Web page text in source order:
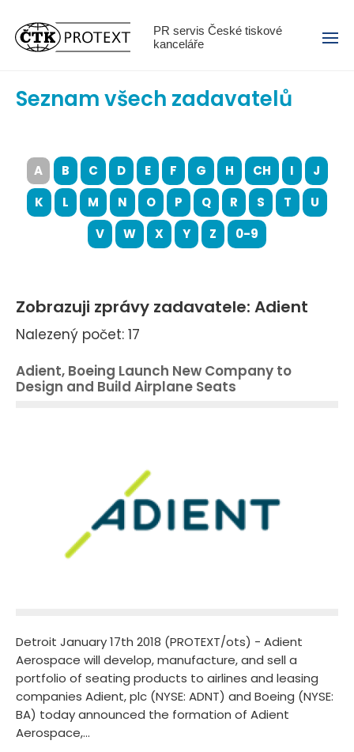
PR servis České tiskové
kanceláře
Menu
Seznam všech zadavatelů
A B C D E F G H CH I
J
K
L M N O P Q R S T
U
V
W X Y Z 0-9
Zobrazuji zprávy zadavatele: Adient
Nalezený počet: 17
Adient, Boeing Launch New Company to
Design and Build Airplane Seats
Detroit January 17th 2018 (PROTEXT/ots) - Adient
Aerospace will develop, manufacture, and sell a
portfolio of seating products to airlines and leasing
companies Adient, plc (NYSE: ADNT) and Boeing (NYSE:
BA) today announced the formation of Adient
Aerospace,...